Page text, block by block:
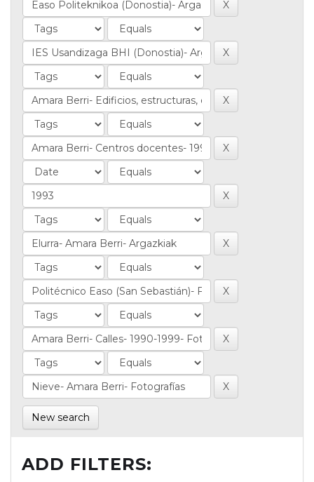
New search
ADD FILTERS: